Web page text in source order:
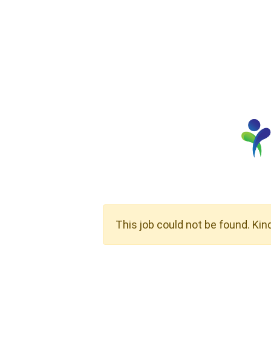
This job could not be found.